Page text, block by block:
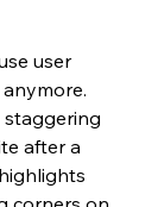
user
staggering
after a